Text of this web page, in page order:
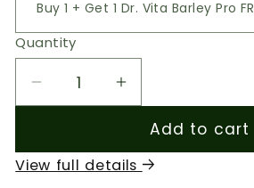
Quantity
Decrease
quantity
Dr.
Vita
Increase
quantity
Dr.
Vita
Add to cart
View full details